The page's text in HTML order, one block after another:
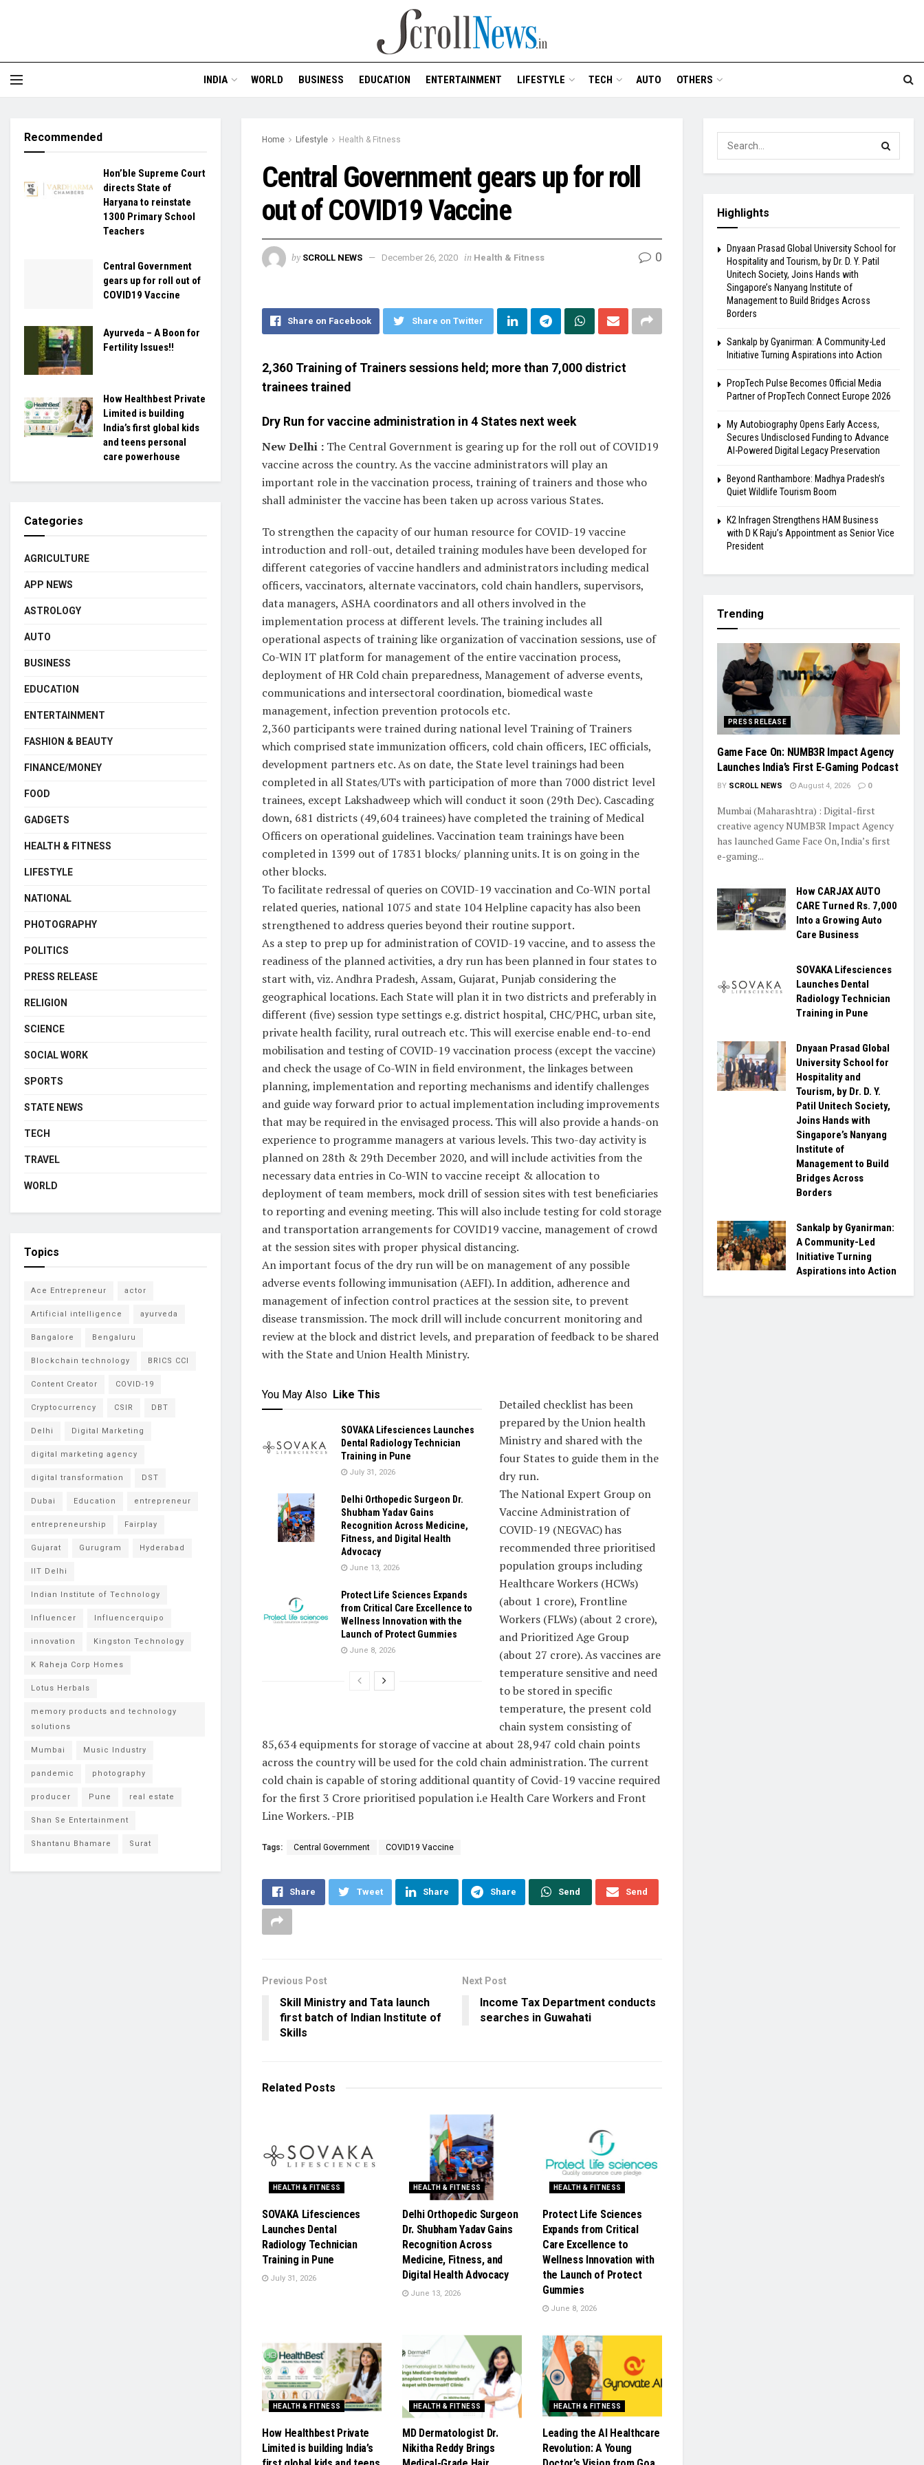
INDIA WORLD BUSINESS EDUCATION ENTERTAINMENT LIFESTYLE TECH AUTO OTHERS
Home Lifestyle Health & Fitness
Central Government gears up for roll
out of COVID19 Vaccine
by SCROLL NEWS December 26, 2020 in Health & Fitness 0
Share on Facebook Share on Twitter
2,360 Training of Trainers sessions held; more than 7,000 district
trainees trained
Dry Run for vaccine administration in 4 States next week
New Delhi : The Central Government is gearing up for the roll out of COVID19
vaccine across the country. As the vaccine administrators will play an
important role in the vaccination process, training of trainers and those who
shall administer the vaccine has been taken up across various States.
To strengthen the capacity of our human resource for COVID-19 vaccine
introduction and roll-out, detailed training modules have been developed for
different categories of vaccine handlers and administrators including medical
officers, vaccinators, alternate vaccinators, cold chain handlers, supervisors,
data managers, ASHA coordinators and all others involved in the
implementation process at different levels. The training includes all
operational aspects of training like organization of vaccination sessions, use of
Co-WIN IT platform for management of the entire vaccination process,
deployment of HR Cold chain preparedness, Management of adverse events,
communications and intersectoral coordination, biomedical waste
management, infection prevention protocols etc.
2,360 participants were trained during national level Training of Trainers
which comprised state immunization officers, cold chain officers, IEC officials,
development partners etc. As on date, the State level trainings had been
completed in all States/UTs with participation of more than 7000 district level
trainees, except Lakshadweep which will conduct it soon (29th Dec). Cascading
down, 681 districts (49,604 trainees) have completed the training of Medical
Officers on operational guidelines. Vaccination team trainings have been
completed in 1399 out of 17831 blocks/ planning units. It is on going in the
other blocks.
To facilitate redressal of queries on COVID-19 vaccination and Co-WIN portal
related queries, national 1075 and state 104 Helpline capacity has also been
strengthened to address queries beyond their routine support.
As a step to prep up for administration of COVID-19 vaccine, and to assess the
readiness of the planned activities, a dry run has been planned in four states to
start with, viz. Andhra Pradesh, Assam, Gujarat, Punjab considering the
geographical locations. Each State will plan it in two districts and preferably in
different (five) session type settings e.g. district hospital, CHC/PHC, urban site,
private health facility, rural outreach etc. This will exercise enable end-to-end
mobilisation and testing of COVID-19 vaccination process (except the vaccine)
and check the usage of Co-WIN in field environment, the linkages between
planning, implementation and reporting mechanisms and identify challenges
and guide way forward prior to actual implementation including improvements
that may be required in the envisaged process. This will also provide a hands-on
experience to programme managers at various levels. This two-day activity is
planned on 28th & 29th December 2020, and will include activities from the
necessary data entries in Co-WIN to vaccine receipt & allocation to
deployment of team members, mock drill of session sites with test beneficiaries
to reporting and evening meeting. This will also include testing for cold storage
and transportation arrangements for COVID19 vaccine, management of crowd
at the session sites with proper physical distancing.
An important focus of the dry run will be on management of any possible
adverse events following immunisation (AEFI). In addition, adherence and
management of infection control practices at the session site, to prevent
disease transmission. The mock drill will include concurrent monitoring and
review at the block and district levels, and preparation of feedback to be shared
with the State and Union Health Ministry.
You May Also Like This
SOVAKA Lifesciences Launches
Dental Radiology Technician
Training in Pune
July 31, 2026
Delhi Orthopedic Surgeon Dr.
Shubham Yadav Gains
Recognition Across Medicine,
Fitness, and Digital Health
Advocacy
June 13, 2026
Protect Life Sciences Expands
from Critical Care Excellence to
Wellness Innovation with the
Launch of Protect Gummies
June 8, 2026
Detailed checklist has been
prepared by the Union health
Ministry and shared with the
four States to guide them in the
dry run.
The National Expert Group on
Vaccine Administration of
COVID-19 (NEGVAC) has
recommended three prioritised
population groups including
Healthcare Workers (HCWs)
(about 1 crore), Frontline
Workers (FLWs) (about 2 crore),
and Prioritized Age Group
(about 27 crore). As vaccines are
temperature sensitive and need
to be stored in specific
temperature, the present cold
chain system consisting of
85,634 equipments for storage of vaccine at about 28,947 cold chain points
across the country will be used for the cold chain administration. The current
cold chain is capable of storing additional quantity of Covid-19 vaccine required
for the first 3 Crore prioritised population i.e Health Care Workers and Front
Line Workers. -PIB
Tags: Central Government COVID19 Vaccine
Share Tweet Share Share Send Send
Previous Post
Skill Ministry and Tata launch
first batch of Indian Institute of
Skills
Next Post
Income Tax Department conducts
searches in Guwahati
Related Posts
HEALTH & FITNESS
SOVAKA Lifesciences
Launches Dental
Radiology Technician
Training in Pune
July 31, 2026
HEALTH & FITNESS
Delhi Orthopedic Surgeon
Dr. Shubham Yadav Gains
Recognition Across
Medicine, Fitness, and
Digital Health Advocacy
June 13, 2026
HEALTH & FITNESS
Protect Life Sciences
Expands from Critical
Care Excellence to
Wellness Innovation with
the Launch of Protect
Gummies
June 8, 2026
HEALTH & FITNESS
How Healthbest Private
Limited is building India’s
HEALTH & FITNESS
MD Dermatologist Dr.
Nikitha Reddy Brings
HEALTH & FITNESS
Leading the AI Healthcare
Revolution: A Young
Recommended
Hon’ble Supreme Court
directs State of
Haryana to reinstate
1300 Primary School
Teachers
Central Government
gears up for roll out of
COVID19 Vaccine
Ayurveda – A Boon for
Fertility Issues!!
How Healthbest Private
Limited is building
India’s first global kids
and teens personal
care powerhouse
Categories
AGRICULTURE
APP NEWS
ASTROLOGY
AUTO
BUSINESS
EDUCATION
ENTERTAINMENT
FASHION & BEAUTY
FINANCE/MONEY
FOOD
GADGETS
HEALTH & FITNESS
LIFESTYLE
NATIONAL
PHOTOGRAPHY
POLITICS
PRESS RELEASE
RELIGION
SCIENCE
SOCIAL WORK
SPORTS
STATE NEWS
TECH
TRAVEL
WORLD
Topics
Ace Entrepreneur actor
Artificial intelligence ayurveda
Bangalore Bengaluru
Blockchain technology BRICS CCI
Content Creator COVID-19
Cryptocurrency CSIR DBT
Delhi Digital Marketing
digital marketing agency
digital transformation DST
Dubai Education entrepreneur
entrepreneurship Fairplay
Gujarat Gurugram Hyderabad
IIT Delhi
Indian Institute of Technology
Influencer Influencerquipo
innovation Kingston Technology
K Raheja Corp Homes
Lotus Herbals
memory products and technology
solutions
Mumbai Music Industry
pandemic photography
producer Pune real estate
Shan Se Entertainment
Shantanu Bhamare Surat
Highlights
Dnyaan Prasad Global University School for
Hospitality and Tourism, by Dr. D. Y. Patil
Unitech Society, Joins Hands with
Singapore’s Nanyang Institute of
Management to Build Bridges Across
Borders
Sankalp by Gyanirman: A Community-Led
Initiative Turning Aspirations into Action
PropTech Pulse Becomes Official Media
Partner of PropTech Connect Europe 2026
My Autobiography Opens Early Access,
Secures Undisclosed Funding to Advance
AI-Powered Digital Legacy Preservation
Beyond Ranthambore: Madhya Pradesh’s
Quiet Wildlife Tourism Boom
K2 Infragen Strengthens HAM Business
with D K Raju’s Appointment as Senior Vice
President
Trending
PRESS RELEASE
Game Face On: NUMB3R Impact Agency
Launches India’s First E-Gaming Podcast
BY SCROLL NEWS August 4, 2026 0
Mumbai (Maharashtra) : Digital-first
creative agency NUMB3R Impact Agency
has launched Game Face On, India’s first
e-gaming...
How CARJAX AUTO
CARE Turned Rs. 7,000
Into a Growing Auto
Care Business
SOVAKA Lifesciences
Launches Dental
Radiology Technician
Training in Pune
Dnyaan Prasad Global
University School for
Hospitality and
Tourism, by Dr. D. Y.
Patil Unitech Society,
Joins Hands with
Singapore’s Nanyang
Institute of
Management to Build
Bridges Across
Borders
Sankalp by Gyanirman:
A Community-Led
Initiative Turning
Aspirations into Action